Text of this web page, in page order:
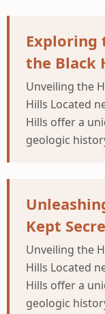
Exploring
the Black
Unveiling the
Hills Located
Hills offer a
geologic
Kept
Unveiling the
Hills Located
Hills offer a
geologic